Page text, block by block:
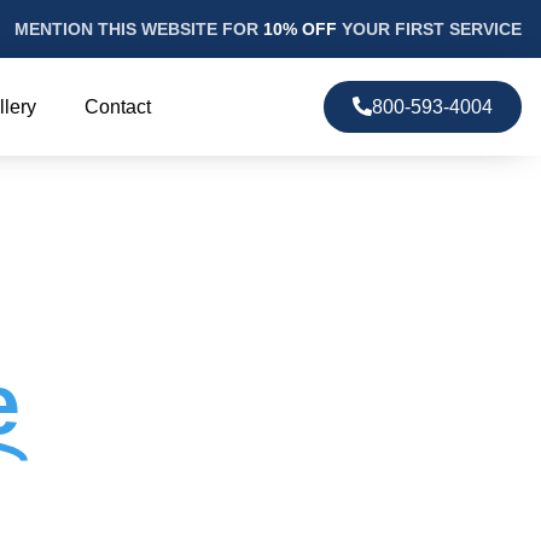
MENTION THIS WEBSITE FOR 10% OFF YOUR FIRST SERVICE
Contact 800-593-4004